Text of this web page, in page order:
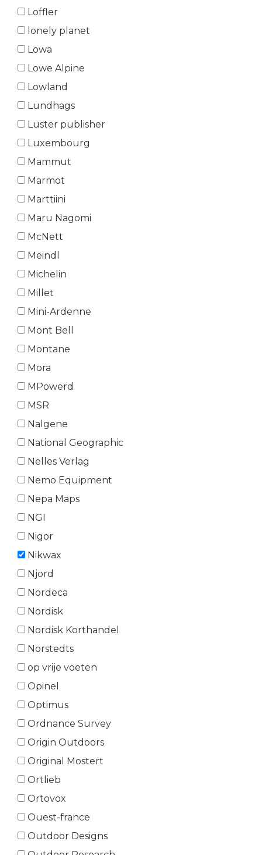
Loffler
lonely planet
Lowa
Lowe Alpine
Lowland
Lundhags
Luster publisher
Luxembourg
Mammut
Marmot
Marttiini
Maru Nagomi
McNett
Meindl
Michelin
Millet
Mini-Ardenne
Mont Bell
Montane
Mora
MPowerd
MSR
Nalgene
National Geographic
Nelles Verlag
Nemo Equipment
Nepa Maps
NGI
Nigor
Nikwax
Njord
Nordeca
Nordisk
Nordisk Korthandel
Norstedts
op vrije voeten
Opinel
Optimus
Ordnance Survey
Origin Outdoors
Original Mostert
Ortlieb
Ortovox
Ouest-france
Outdoor Designs